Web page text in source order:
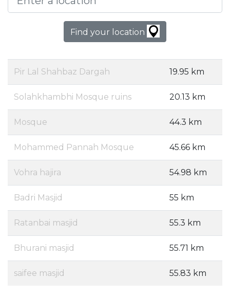
Find your location
Pir Lal Shahbaz Dargah 19.95 km
Solahkhambhi Mosque ruins 20.13 km
Mosque 44.3 km
Mohammed Pannah Mosque 45.66 km
Vohra hajira 54.98 km
Badri Masjid 55 km
Ratanbai masjid 55.3 km
Bhurani masjid 55.71 km
saifee masjid 55.83 km